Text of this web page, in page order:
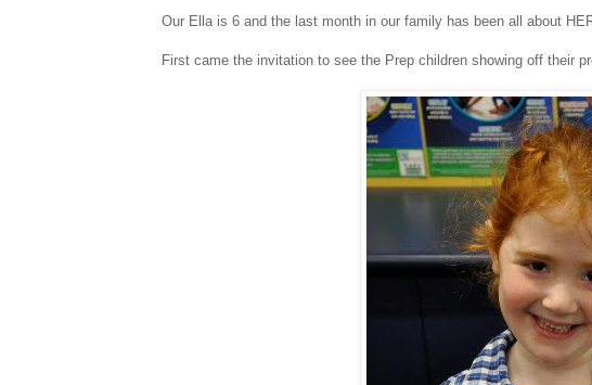
Our Ella is 6 and the last month in our family has been all about
First came the invitation to see the Prep children showing off their